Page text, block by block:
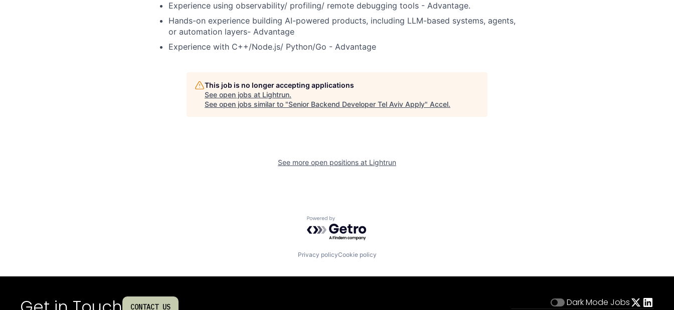
Experience using observability/ profiling/ remote debugging tools - Advantage.
Hands-on experience building AI-powered products, including LLM-based systems, agents,
or automation layers- Advantage
Experience with C++/Node.js/ Python/Go - Advantage
This job is no longer accepting applications
See open jobs at Lightrun.
See open jobs similar to "Senior Backend Developer Tel Aviv Apply" Accel.
See more open positions at Lightrun
Powered by Getro.com
Privacy policyCookie policy
CONTACT US Dark Mode Jobs